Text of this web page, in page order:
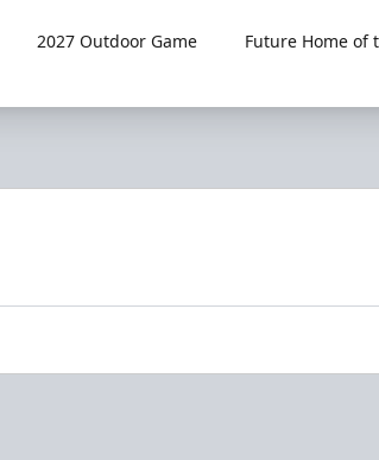
2027 Outdoor Game
Future Home of